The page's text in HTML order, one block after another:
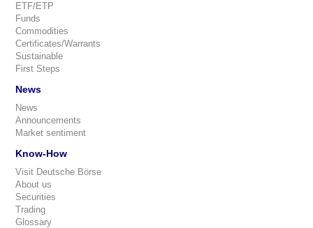
ETF/ETP
Funds
Commodities
Certificates/Warrants
Sustainable
First Steps
News
News
Announcements
Market sentiment
Know-How
Visit Deutsche Börse
About us
Securities
Trading
Glossary